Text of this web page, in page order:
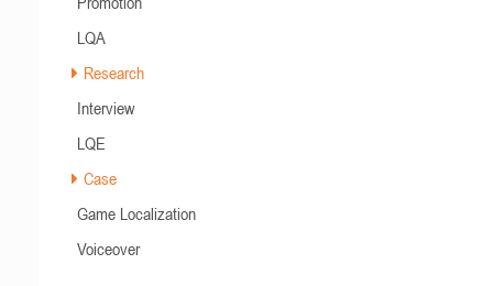
LQA
Research
Interview
LQE
Case
Game Localization
Voiceover